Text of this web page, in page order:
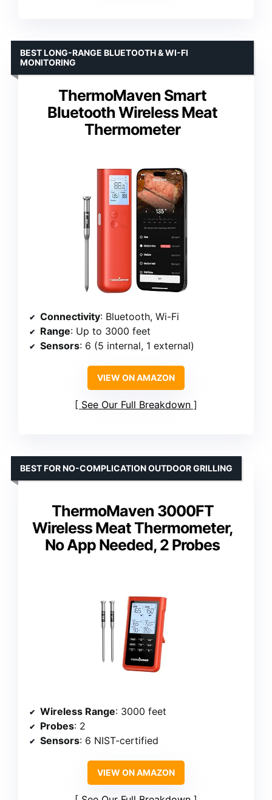
ThermoMaven Smart
Bluetooth Wireless Meat
Thermometer
BEST LONG-RANGE BLUETOOTH & WI-FI
MONITORING
Connectivity: Bluetooth, Wi-Fi
Range: Up to 3000 feet
Sensors: 6 (5 internal, 1 external)
VIEW ON AMAZON
See Our Full Breakdown
ThermoMaven 3000FT
Wireless Meat Thermometer,
No App Needed, 2 Probes
BEST FOR NO-COMPLICATION OUTDOOR GRILLING
Wireless Range: 3000 feet
Probes: 2
Sensors: 6 NIST-certified
VIEW ON AMAZON